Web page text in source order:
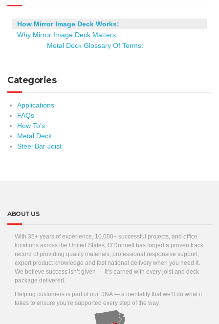
How Mirror Image Deck Works:
Why Mirror Image Deck Matters:
Metal Deck Glossary Of Terms:
Categories
Applications
FAQs
How To's
Metal Deck
Steel Bar Joist
ABOUT US
With 35+ years of experience, 10,000+ successful projects, and office
locations across the United States, O’Donnell has forged a proven track
record of providing quality materials, professional responsive support,
expert product knowledge and fast national delivery when you need it.
We believe success isn’t given — it’s earned with every joist and deck
package delivered.
Helping customers is part of our DNA — a mentality that we’ll do what it
takes to ensure you’re supported every step of the way.